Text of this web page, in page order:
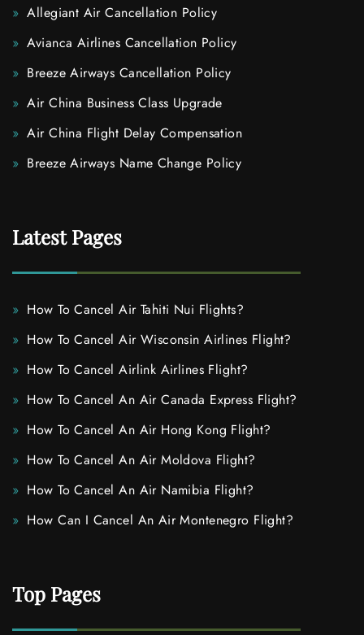
Allegiant Air Cancellation Policy
Avianca Airlines Cancellation Policy
Breeze Airways Cancellation Policy
Air China Business Class Upgrade
Air China Flight Delay Compensation
Breeze Airways Name Change Policy
Latest Pages
How To Cancel Air Tahiti Nui Flights?
How To Cancel Air Wisconsin Airlines Flight?
How To Cancel Airlink Airlines Flight?
How To Cancel An Air Canada Express Flight?
How To Cancel An Air Hong Kong Flight?
How To Cancel An Air Moldova Flight?
How To Cancel An Air Namibia Flight?
How Can I Cancel An Air Montenegro Flight?
Top Pages